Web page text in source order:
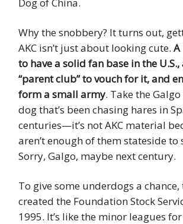
Why the snobbery? It turns out,
AKC isn’t just about looking cute. A
to have a solid fan base in the
“parent club” to vouch for it, and
form a small army. Take the
dog that’s been chasing hares in
centuries—it’s not AKC material
aren’t enough of them stateside to
Sorry, Galgo, maybe next century.
To give some underdogs a chance,
created the Foundation Stock
1995. It’s like the minor leagues